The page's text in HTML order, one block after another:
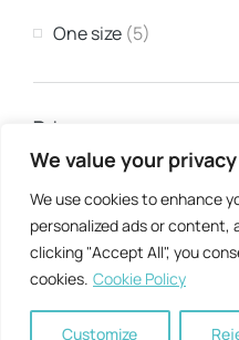
We value your privacy
We use cookies to enhance
personalized ads or content,
clicking "Accept All", you
cookies. Cookie Policy
Customize
One size (5)
Price
Min:
Apply filter